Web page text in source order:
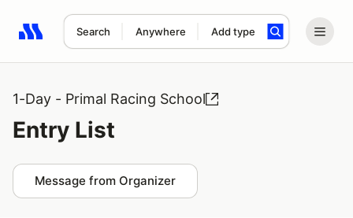
Search Anywhere Add type
Search results: No search term
1-Day - Primal Racing School
Entry List
Message from Organizer